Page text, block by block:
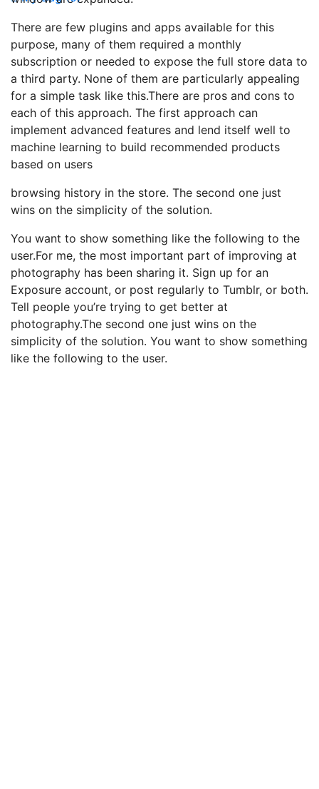
There are few plugins and apps available for this
purpose, many of them required a monthly
subscription or needed to expose the full store data to
a third party. None of them are particularly appealing
for a simple task like this.There are pros and cons to
each of this approach. The first approach can
implement advanced features and lend itself well to
machine learning to build recommended products
based on users
browsing history in the store. The second one just
wins on the simplicity of the solution.
You want to show something like the following to the
user.For me, the most important part of improving at
photography has been sharing it. Sign up for an
Exposure account, or post regularly to Tumblr, or both.
Tell people you’re trying to get better at
photography.The second one just wins on the
simplicity of the solution. You want to show something
like the following to the user.